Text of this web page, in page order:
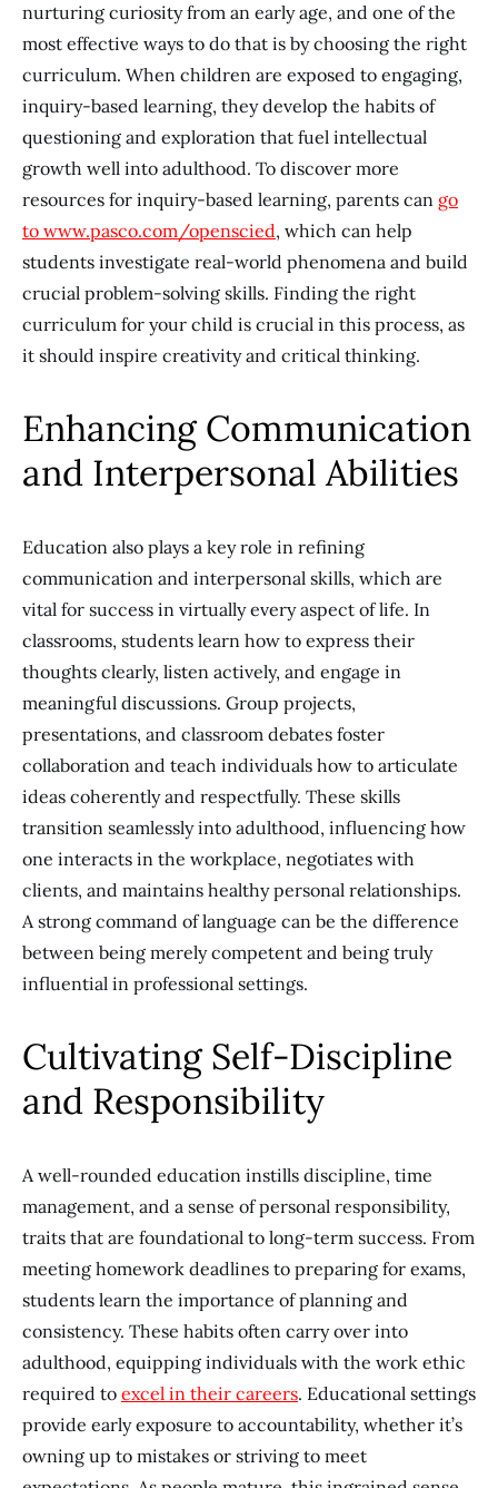
nurturing curiosity from an early age, and one of the
most effective ways to do that is by choosing the right
curriculum. When children are exposed to engaging,
inquiry-based learning, they develop the habits of
questioning and exploration that fuel intellectual
growth well into adulthood. To discover more
resources for inquiry-based learning, parents can go
to www.pasco.com/openscied, which can help
students investigate real-world phenomena and build
crucial problem-solving skills. Finding the right
curriculum for your child is crucial in this process, as
it should inspire creativity and critical thinking.
Enhancing Communication
and Interpersonal Abilities
Education also plays a key role in refining
communication and interpersonal skills, which are
vital for success in virtually every aspect of life. In
classrooms, students learn how to express their
thoughts clearly, listen actively, and engage in
meaningful discussions. Group projects,
presentations, and classroom debates foster
collaboration and teach individuals how to articulate
ideas coherently and respectfully. These skills
transition seamlessly into adulthood, influencing how
one interacts in the workplace, negotiates with
clients, and maintains healthy personal relationships.
A strong command of language can be the difference
between being merely competent and being truly
influential in professional settings.
Cultivating Self-Discipline
and Responsibility
A well-rounded education instills discipline, time
management, and a sense of personal responsibility,
traits that are foundational to long-term success. From
meeting homework deadlines to preparing for exams,
students learn the importance of planning and
consistency. These habits often carry over into
adulthood, equipping individuals with the work ethic
required to excel in their careers. Educational settings
provide early exposure to accountability, whether it’s
owning up to mistakes or striving to meet